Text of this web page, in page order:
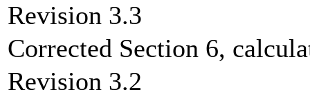
Revision 3.3
Corrected Section 6,
Revision 3.2